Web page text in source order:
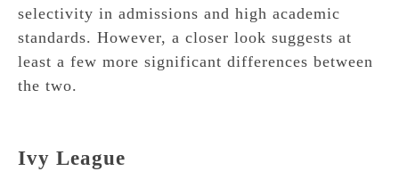
selectivity in admissions and high academic
standards. However, a closer look suggests at
least a few more significant differences between
the two.
Ivy League